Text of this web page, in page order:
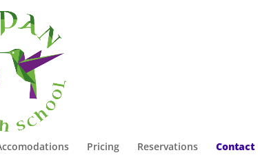
Pricing Reservations Contact